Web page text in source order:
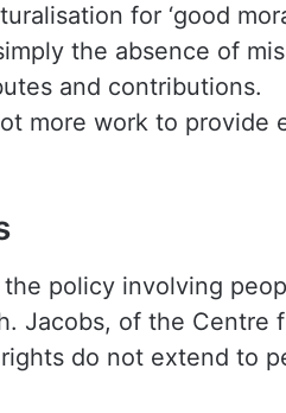
for ‘good
the absence of
and contributions.
more work to provide
policy involving
Jacobs, of the Centre
do not extend to